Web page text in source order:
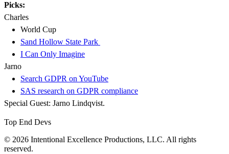
Picks:
Charles
World Cup
Sand Hollow State Park
I Can Only Imagine
Jarno
Search GDPR on YouTube
SAS research on GDPR compliance
Special Guest: Jarno Lindqvist.
Top End Devs
© 2026 Intentional Excellence Productions, LLC. All rights
reserved.